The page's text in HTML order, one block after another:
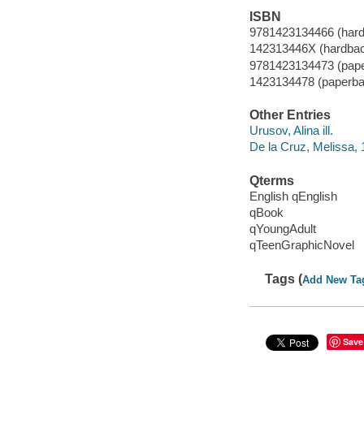
ISBN
9781423134466
142313446X
9781423134473
1423134478
Other Entries
Urusov, Alina ill.
De la Cruz, Melissa,
Qterms
English qEnglish
qBook
qYoungAdult
qTeenGraphicNovel
Tags (Add New
Save